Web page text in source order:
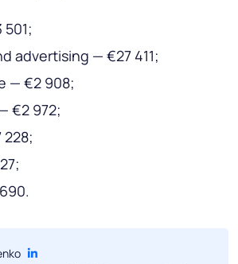
advertising — €27 411;
— €2 908;
€2 972;